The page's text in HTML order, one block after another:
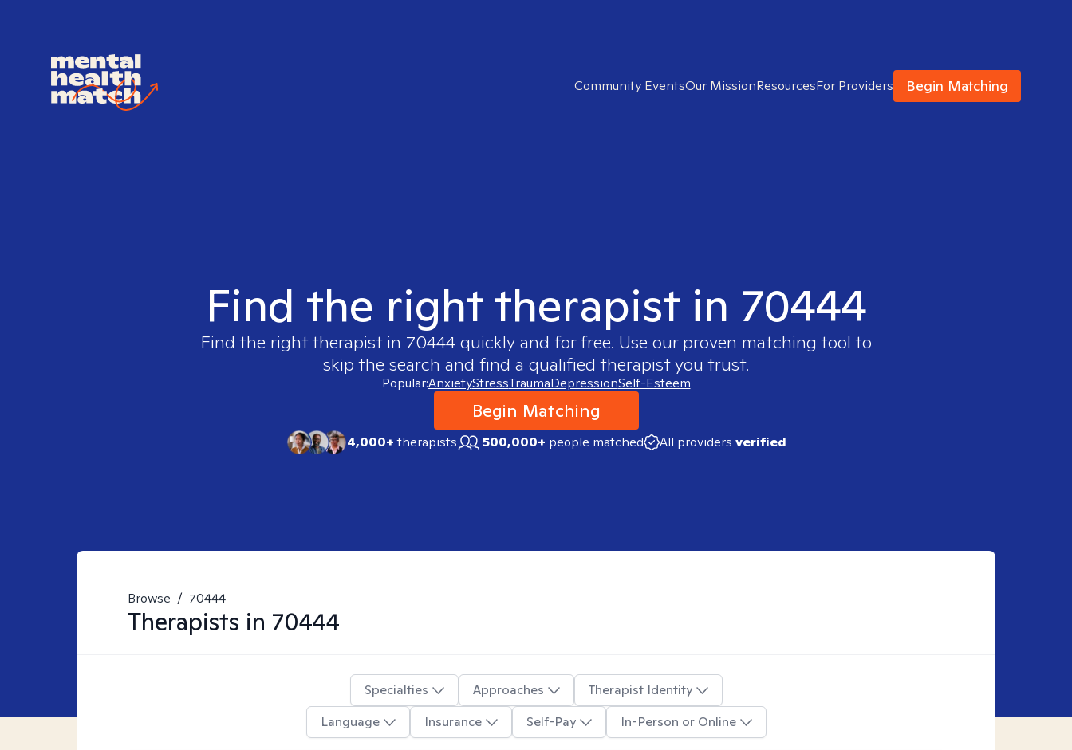
Community EventsOur MissionResourcesFor Providers Begin Matching
Find the right therapist in 70444
Find the right therapist in 70444 quickly and for free. Use our proven matching tool to
skip the search and find a qualified therapist you trust.
Popular:AnxietyStressTraumaDepressionSelf-Esteem
Begin Matching
4,000+therapists 500,000+ people matched All providers verified
Browse / 70444
Therapists in 70444
Specialties Approaches
Therapist Identity
Language
Insurance Self-Pay In-Person or Online